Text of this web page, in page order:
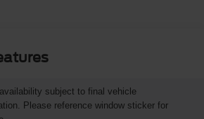
subject to final vehicle
Please reference window sticker for